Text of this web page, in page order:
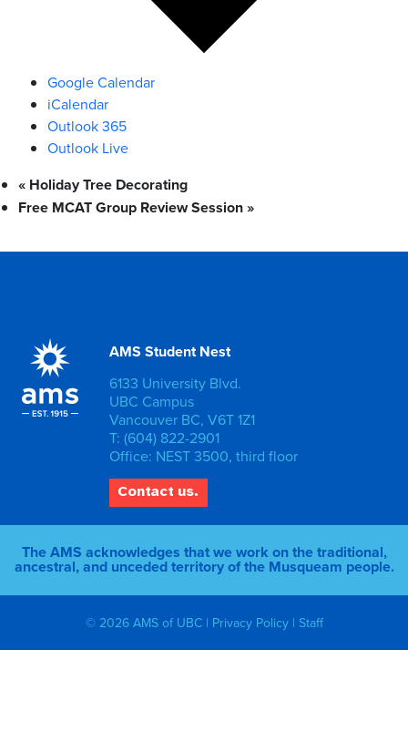
Google Calendar
iCalendar
Outlook 365
Outlook Live
« Holiday Tree Decorating
Free MCAT Group Review Session»
AMS Student Nest
6133 University Blvd.
UBC Campus
Vancouver BC, V6T 1Z1
T: (604) 822-2901
Office: NEST 3500, third floor
Contact us.
The AMS acknowledges that we work on the traditional,
ancestral, and unceded territory of the Musqueam people.
© 2026 AMS of UBC | Privacy Policy| Staff